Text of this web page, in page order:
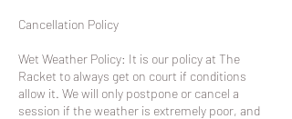
​Cancellation Policy
Wet Weather Policy: It is our policy at The
Racket to always get on court if conditions
allow it. We will only postpone or cancel a
session if the weather is extremely poor, and